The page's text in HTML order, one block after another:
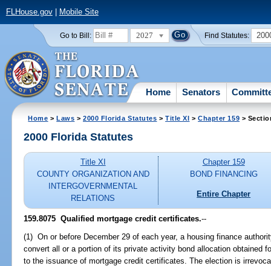
FLHouse.gov| Mobile Site
Go to Bill: 2027 Find Statutes:
Home Senators
Home >Laws >2000 Florida Statutes >Title XI >Chapter 159 >
2000 Florida Statutes
Title XI
COUNTY ORGANIZATION AND
INTERGOVERNMENTAL
RELATIONS
Chapter 159
BOND FINANCING
Entire Chapter
159.8075 Qualified mortgage credit certificates.--
(1) On or before December 29 of each year, a housing finance
convert all or a portion of its private activity bond allocation obtained
to the issuance of mortgage credit certificates. The election is